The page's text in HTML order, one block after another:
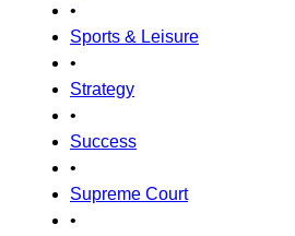
•
Sports & Leisure
•
Strategy
•
Success
•
Supreme Court
•